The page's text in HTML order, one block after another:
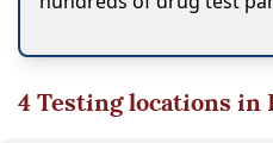
4Testing locations in